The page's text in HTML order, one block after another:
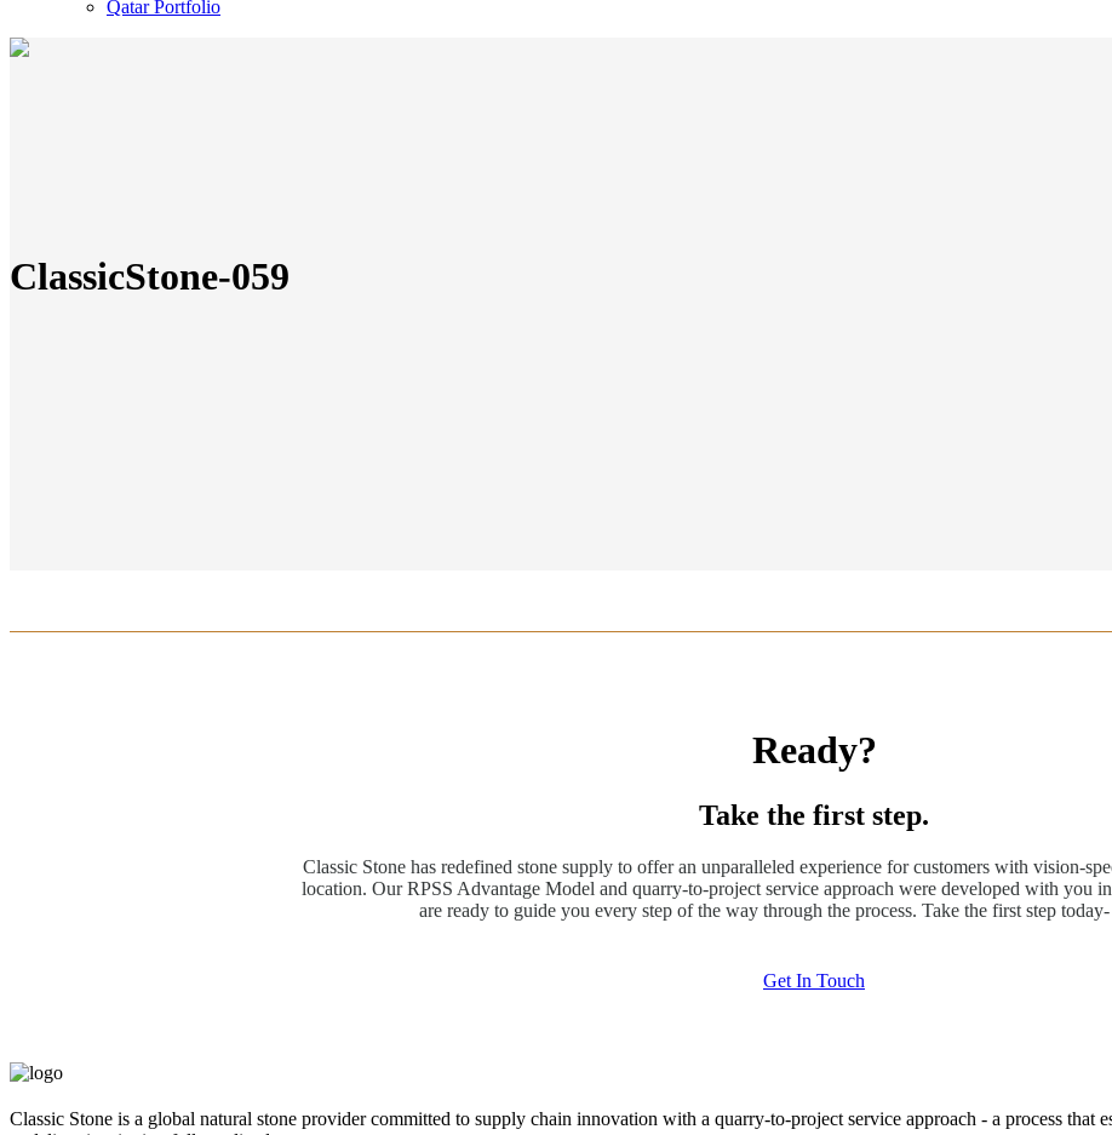
Qatar Portfolio
ClassicStone-059
Ready?
Take the first step.
Classic Stone has redefined stone supply to offer an unparalleled experience for customers with vision-
location. Our RPSS Advantage Model and quarry-to-project service approach were developed with you
are ready to guide you every step of the way through the process. Take the first step
Get In Touch
Classic Stone is a global natural stone provider committed to supply chain innovation with a quarry-to-project service approach - a process that